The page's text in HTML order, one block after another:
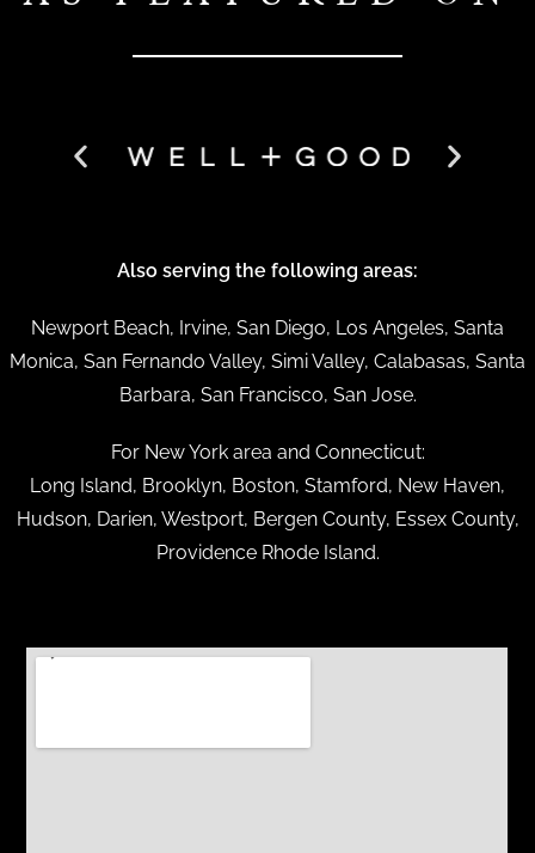
Also serving the following areas:
Newport Beach, Irvine, San Diego, Los Angeles, Santa
Monica, San Fernando Valley, Simi Valley, Calabasas, Santa
Barbara, San Francisco, San Jose.
For New York area and Connecticut:
Long Island, Brooklyn, Boston, Stamford, New Haven,
Hudson, Darien, Westport, Bergen County, Essex County,
Providence Rhode Island.